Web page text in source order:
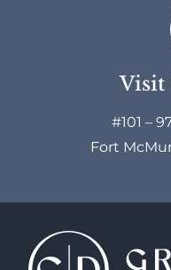
Visit
#101 –
Fort